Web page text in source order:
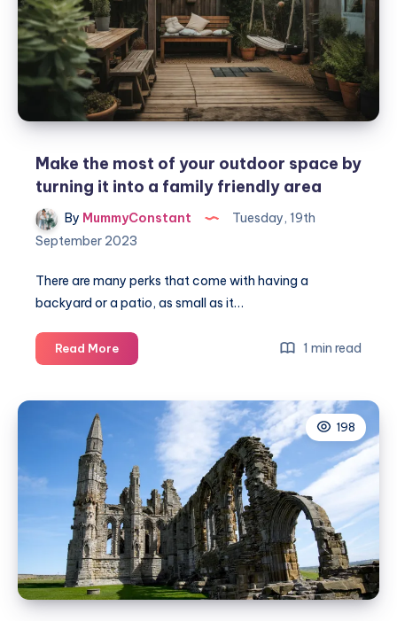
vacation
packages
Make the most of your outdoor space by
turning it into a family friendly area
By MummyConstant
Tuesday, 19th
September 2023
There are many perks that come with having a
backyard or a patio, as small as it…
Read MoreMake
the
outdoor
space
by
turning
it
into
a
family
1 min read
198